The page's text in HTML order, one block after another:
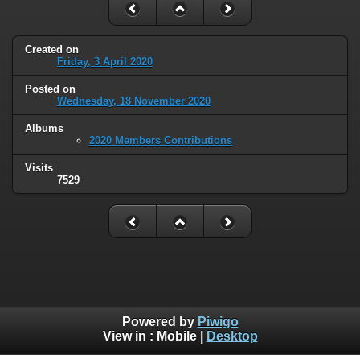
Created on
Friday, 3 April 2020
Posted on
Wednesday, 18 November 2020
Albums
2020 Members Contributions
Visits
7529
Powered by Piwigo
View in : Mobile| Desktop